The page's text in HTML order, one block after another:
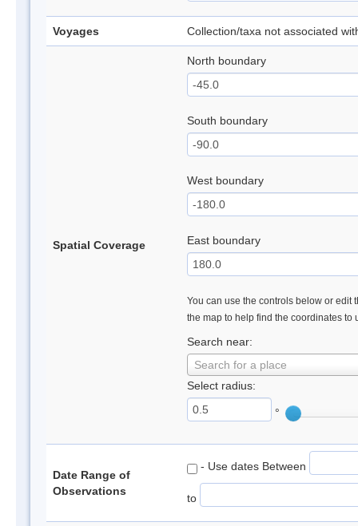
Voyages Collection/taxa not associated
Spatial Coverage
North boundary
South boundary
West boundary
East boundary
You can use the controls below or edit
the map to help find the coordinates to
Search near:
Search for a place
Select radius:
°
Date Range of
Observations
- Use dates Between
to